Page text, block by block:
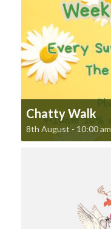
Chatty Walk
8th August - 10:00 am